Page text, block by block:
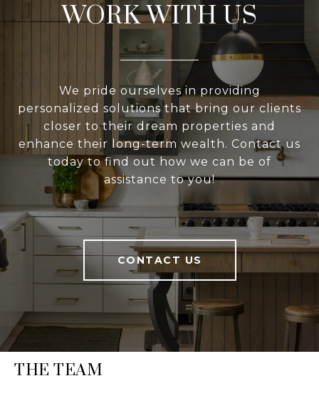
WORK WITH US
We pride ourselves in providing
personalized solutions that bring our clients
closer to their dream properties and
enhance their long-term wealth. Contact us
today to find out how we can be of
assistance to you!
CONTACT US
THE TEAM